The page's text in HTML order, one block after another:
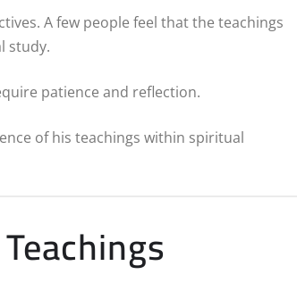
A few people feel that the teachings
study.
patience and reflection.
of his teachings within spiritual